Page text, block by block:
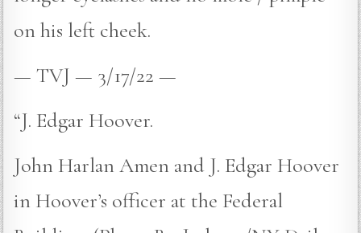
on his left cheek.
— TVJ — 3/17/22 —
“J. Edgar Hoover.
John Harlan Amen and J. Edgar Hoover
in Hoover’s officer at the Federal